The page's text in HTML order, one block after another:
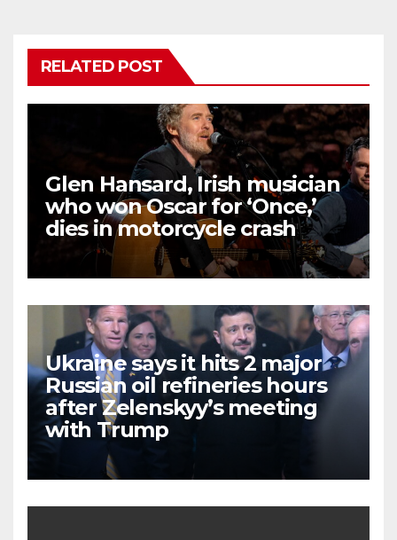
RELATED POST
Glen Hansard, Irish musician
who won Oscar for ‘Once,’
dies in motorcycle crash
Ukraine says it hits 2 major
Russian oil refineries hours
after Zelenskyy’s meeting
with Trump